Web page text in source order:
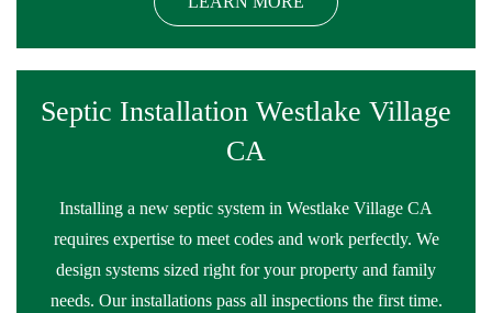
Septic Installation Westlake Village
CA
Installing a new septic system in Westlake Village CA
requires expertise to meet codes and work perfectly. We
design systems sized right for your property and family
needs. Our installations pass all inspections the first time.